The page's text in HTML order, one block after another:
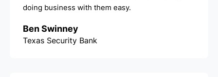
doing business with them easy.
Ben Swinney
Texas Security Bank